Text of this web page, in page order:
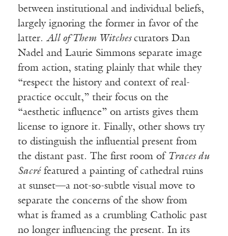
between institutional and individual beliefs,
largely ignoring the former in favor of the
latter. All of Them Witches curators Dan
Nadel and Laurie Simmons separate image
from action, stating plainly that while they
“respect the history and context of real-
practice occult,” their focus on the
“aesthetic influence” on artists gives them
license to ignore it. Finally, other shows try
to distinguish the influential present from
the distant past. The first room of Traces du
Sacréfeatured a painting of cathedral ruins
at sunset—a not-so-subtle visual move to
separate the concerns of the show from
what is framed as a crumbling Catholic past
no longer influencing the present. In its